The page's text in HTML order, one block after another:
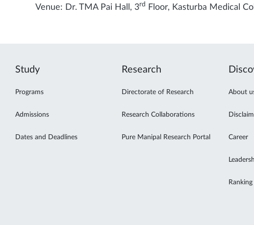
Venue: Dr. TMA Pai Hall, 3rd Floor, Kasturba Medical
Study
Programs
Admissions
Dates and Deadlines
Research
Directorate of Research
Research Collaborations
Pure Manipal Research Portal
About
Career